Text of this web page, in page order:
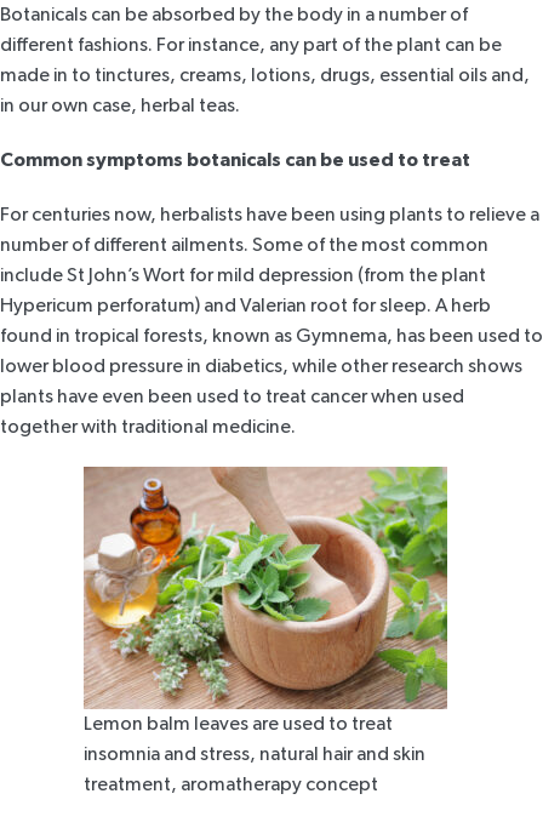
Botanicals can be absorbed by the body in a number of
different fashions. For instance, any part of the plant can be
made in to tinctures, creams, lotions, drugs, essential oils and,
in our own case, herbal teas.
Common symptoms botanicals can be used to treat
For centuries now, herbalists have been using plants to relieve a
number of different ailments. Some of the most common
include St John’s Wort for mild depression (from the plant
Hypericum perforatum) and Valerian root for sleep. A herb
found in tropical forests, known as Gymnema, has been used to
lower blood pressure in diabetics, while otherresearch shows
plants have even been used to treat cancer when used
together with traditional medicine.
Lemon balm leaves are used to treat
insomnia and stress, natural hair and skin
treatment, aromatherapy concept